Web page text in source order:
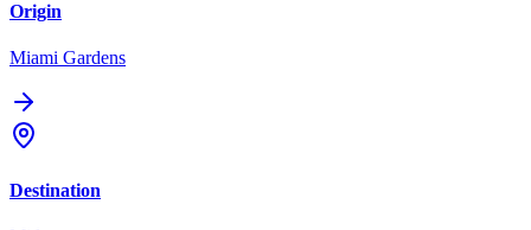
Origin
Miami Gardens
Destination